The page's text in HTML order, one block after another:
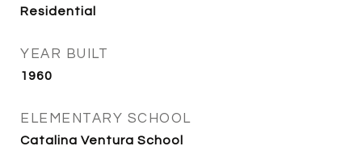
Residential
YEAR BUILT
1960
ELEMENTARY SCHOOL
Catalina Ventura School